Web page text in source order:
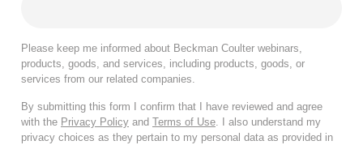
Please keep me informed about Beckman Coulter webinars,
products, goods, and services, including products, goods, or
services from our related companies.
By submitting this form I confirm that I have reviewed and agree
with the Privacy Policy and Terms of Use. I also understand my
privacy choices as they pertain to my personal data as provided in